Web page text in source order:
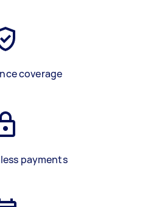
coverage
payments